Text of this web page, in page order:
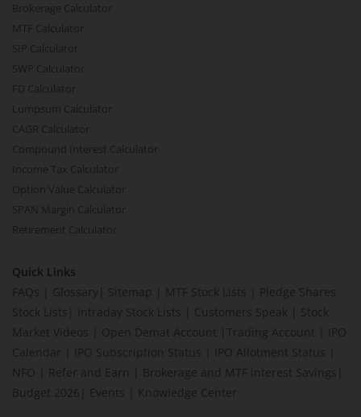
Brokerage Calculator
MTF Calculator
SIP Calculator
SWP Calculator
FD Calculator
Lumpsum Calculator
CAGR Calculator
Compound Interest Calculator
Income Tax Calculator
Option Value Calculator
SPAN Margin Calculator
Retirement Calculator
Quick Links
FAQs
Glossary Sitemap MTF Stock Lists
Pledge Shares
Stock Lists
Intraday Stock Lists Customers Speak
Stock
Market Videos
Open Demat Account Trading Account
IPO
Calendar
IPO Subscription Status IPO Allotment Status
NFO
Refer and Earn Brokerage and MTF interest Savings
Budget 2026
Events Knowledge Center